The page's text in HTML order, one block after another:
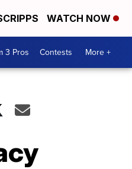
WATCH NOW
3 Pros Contests More +